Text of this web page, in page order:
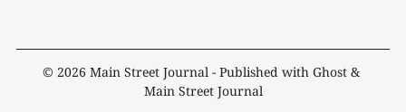
© 2026 Main Street Journal - Published with Ghost &
Main Street Journal